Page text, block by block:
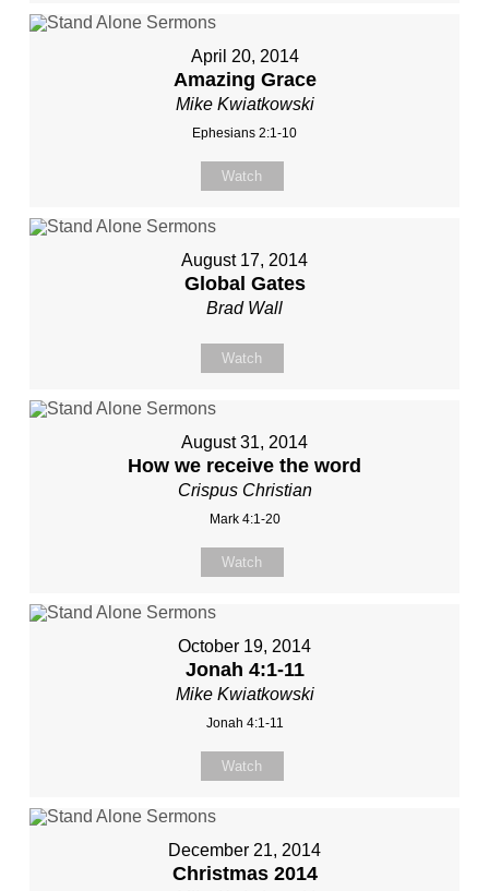
April 20, 2014
Amazing Grace
Mike Kwiatkowski
Ephesians 2:1-10
Watch
August 17, 2014
Global Gates
Brad Wall
Watch
August 31, 2014
How we receive the word
Crispus Christian
Mark 4:1-20
Watch
October 19, 2014
Jonah 4:1-11
Mike Kwiatkowski
Jonah 4:1-11
Watch
December 21, 2014
Christmas 2014